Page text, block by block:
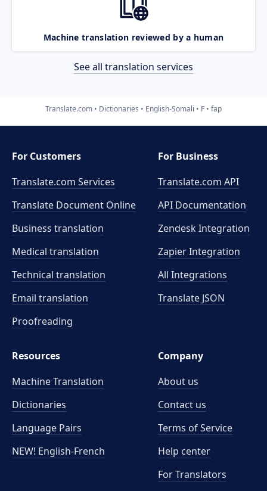
Machine translation reviewed by a human
See all translation services
Translate.com Dictionaries English-Somali F fap
For Customers
Translate.com Services
Translate Document Online
Business translation
Medical translation
Technical translation
Email translation
Proofreading
For Business
Translate.com API
API Documentation
Zendesk Integration
Zapier Integration
All Integrations
Translate JSON
Resources
Machine Translation
Dictionaries
Language Pairs
NEW! English-French
Company
About us
Contact us
Terms of Service
Help center
For Translators